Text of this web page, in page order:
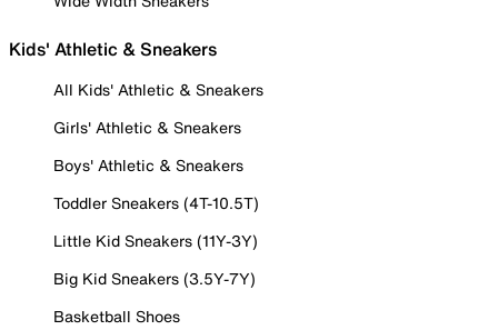
Kids' Athletic & Sneakers
All Kids' Athletic & Sneakers
Girls' Athletic & Sneakers
Boys' Athletic & Sneakers
Toddler Sneakers (4T-10.5T)
Little Kid Sneakers (11Y-3Y)
Big Kid Sneakers (3.5Y-7Y)
Basketball Shoes